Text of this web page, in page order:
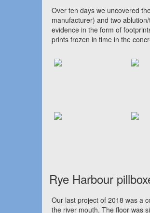
Over ten days we uncovered
manufacturer) and two
evidence in the form of
prints frozen in time in the
Rye Harbour
Our last project of 2018 was a
the river mouth. The floor was